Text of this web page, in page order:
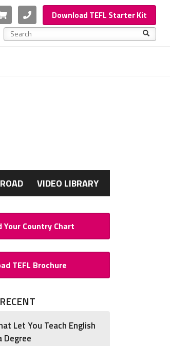
Cart PhoneDownload TEFL Starter Kit
This is a search field with an auto-suggest feature
VIDEO LIBRARY
Your Country Chart
TEFL Brochure
RECENT
Let You Teach English
Degree